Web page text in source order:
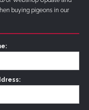
buying pigeons in our